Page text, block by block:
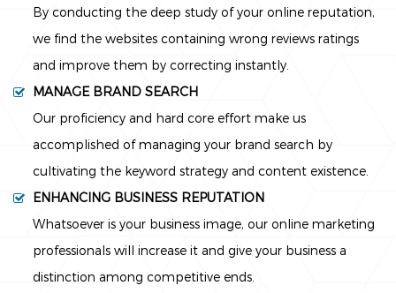
By conducting the deep study of your online reputation,
we find the websites containing wrong reviews ratings
and improve them by correcting instantly.
MANAGE BRAND SEARCH
Our proficiency and hard core effort make us
accomplished of managing your brand search by
cultivating the keyword strategy and content existence.
ENHANCING BUSINESS REPUTATION
Whatsoever is your business image, our online marketing
professionals will increase it and give your business a
distinction among competitive ends.